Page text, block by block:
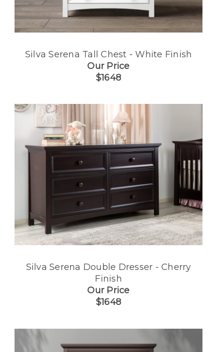
Silva Serena Tall Chest - White Finish
Our Price
$1648
Silva Serena Double Dresser - Cherry
Finish
Our Price
$1648